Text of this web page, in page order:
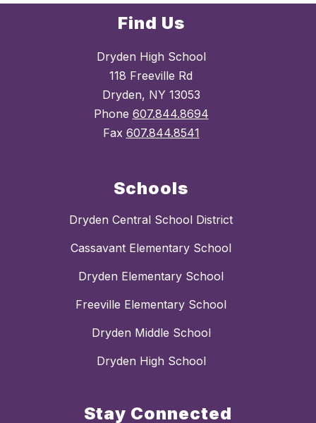
Find Us
Dryden High School
118 Freeville Rd
Dryden, NY 13053
Phone 607.844.8694
Fax 607.844.8541
Schools
Dryden Central School District
Cassavant Elementary School
Dryden Elementary School
Freeville Elementary School
Dryden Middle School
Dryden High School
Stay Connected